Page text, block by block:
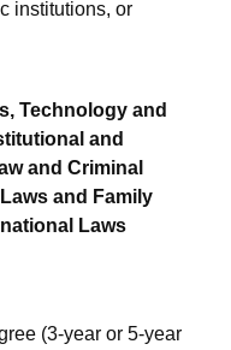
institutions, or
Technology and
and
and Criminal
and Family
Laws
(3-year or 5-year